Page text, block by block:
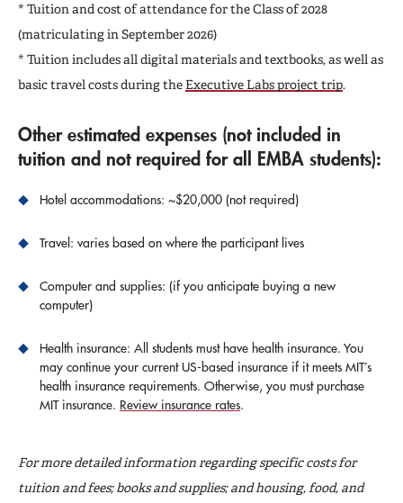
* Tuition and cost of attendance for the Class of 2028
(matriculating in September 2026)
* Tuition includes all digital materials and textbooks, as well as
basic travel costs during the Executive Labs project trip.
Other estimated expenses (not included in
tuition and not required for all EMBA students):
Hotel accommodations: ~$20,000 (not required)
Travel: varies based on where the participant lives
Computer and supplies: (if you anticipate buying a new
computer)
Health insurance: All students must have health insurance. You
may continue your current US-based insurance if it meets MIT’s
health insurance requirements. Otherwise, you must purchase
MIT insurance. Review insurance rates.
For more detailed information regarding specific costs for
tuition and fees; books and supplies; and housing, food, and